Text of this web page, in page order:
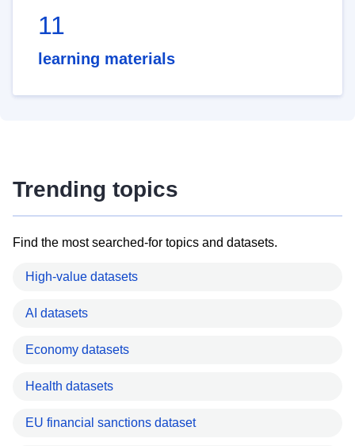
11
learning materials
Trending topics
Find the most searched-for topics and datasets.
High-value datasets
AI datasets
Economy datasets
Health datasets
EU financial sanctions dataset